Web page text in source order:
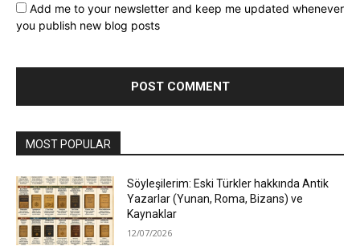
Add me to your newsletter and keep me updated whenever
you publish new blog posts
MOST POPULAR
Söyleşilerim: Eski Türkler hakkında Antik
Yazarlar (Yunan, Roma, Bizans) ve
Kaynaklar
12/07/2026